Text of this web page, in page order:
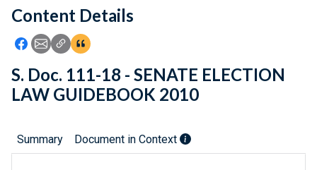
Feedback
Content Details
Icon: Share using Facebook
Icon: Share using Email
Icon: Copy Link URL
Icon:View Citations
S. Doc. 111-18 - SENATE ELECTION
LAW GUIDEBOOK 2010
Summary Document in Context